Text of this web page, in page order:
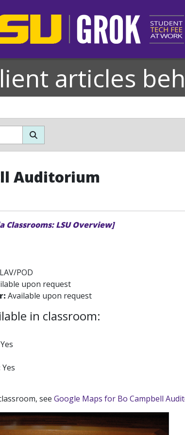
articles
Auditorium
LSU Overview]
POD
upon request
Available upon request
in classroom:
Yes
Yes
see Google Maps for Bo Campbell